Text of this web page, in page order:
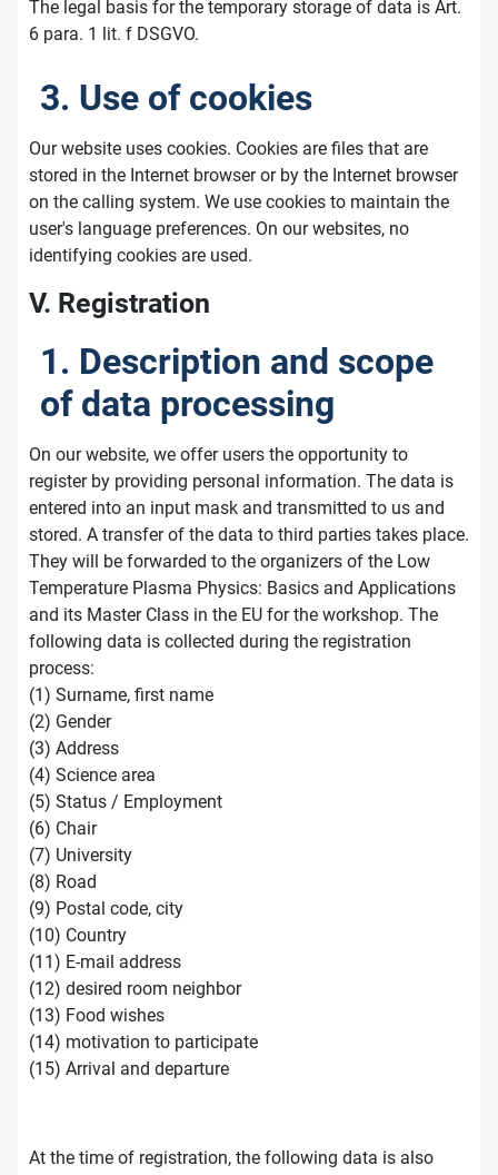
The legal basis for the temporary storage of data is Art.
6 para. 1 lit. f DSGVO.
3. Use of cookies
Our website uses cookies. Cookies are files that are
stored in the Internet browser or by the Internet browser
on the calling system. We use cookies to maintain the
user's language preferences. On our websites, no
identifying cookies are used.
V. Registration
1. Description and scope
of data processing
On our website, we offer users the opportunity to
register by providing personal information. The data is
entered into an input mask and transmitted to us and
stored. A transfer of the data to third parties takes place.
They will be forwarded to the organizers of the Low
Temperature Plasma Physics: Basics and Applications
and its Master Class in the EU for the workshop. The
following data is collected during the registration
process:
(1) Surname, first name
(2) Gender
(3) Address
(4) Science area
(5) Status / Employment
(6) Chair
(7) University
(8) Road
(9) Postal code, city
(10) Country
(11) E-mail address
(12) desired room neighbor
(13) Food wishes
(14) motivation to participate
(15) Arrival and departure
At the time of registration, the following data is also